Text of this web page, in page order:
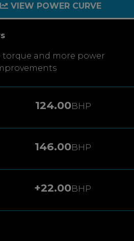
VIEW POWER CURVE
torque and more power
124.00BHP
146.00BHP
+22.00BHP